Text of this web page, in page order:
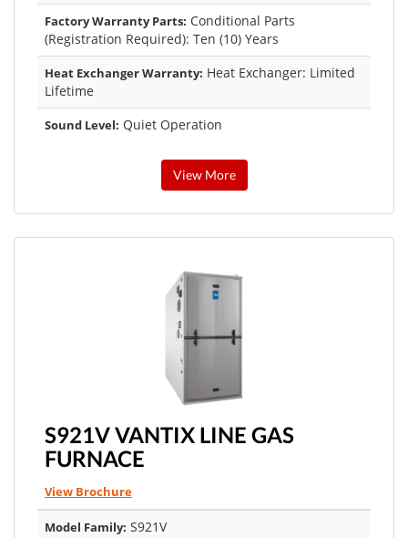
Factory Warranty Parts: Conditional Parts
(Registration Required): Ten (10) Years
Heat Exchanger Warranty: Heat Exchanger: Limited
Lifetime
Sound Level: Quiet Operation
View More
S921V VANTIX LINE GAS
FURNACE
View Brochure
Model Family: S921V